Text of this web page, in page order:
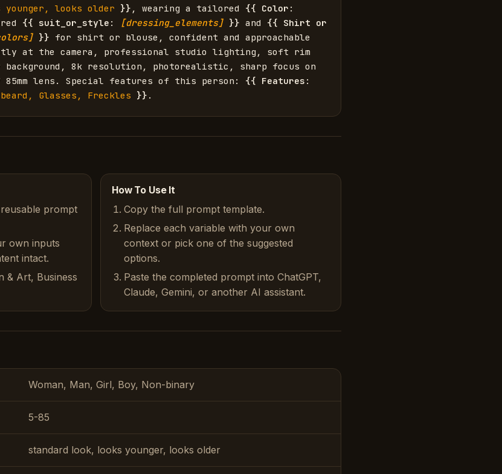
looks older }} , wearing a tailored {{ Color
{{ suit_or_style : [dressing_elements] }} and {{ Shirt or
}} for shirt or blouse, confident and approachable
at the camera, professional studio lighting, soft rim
8k resolution, photorealistic, sharp focus on
85mm lens. Special features of this person: {{ Features
Glasses, Freckles }} .
prompt
own inputs
intact.
& Art, Business
How To Use It
Copy the full prompt template.
Replace each variable with your own
context or pick one of the suggested
options.
Paste the completed prompt into ChatGPT,
Claude, Gemini, or another AI assistant.
Woman, Man, Girl, Boy, Non-binary
5-85
standard look, looks younger, looks older